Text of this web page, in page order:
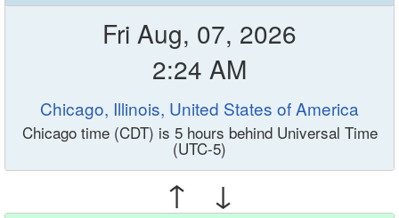
Fri Aug, 07, 2026
2:24 AM
Chicago, Illinois, United States of America
Chicago time (CDT) is 5 hours behind Universal Time
(UTC-5)
↑ ↓